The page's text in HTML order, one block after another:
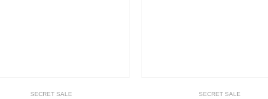
SECRET SALE SECRET SALE